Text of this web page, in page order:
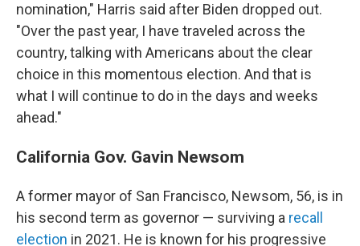
nomination," Harris said after Biden dropped out.
"Over the past year, I have traveled across the
country, talking with Americans about the clear
choice in this momentous election. And that is
what I will continue to do in the days and weeks
ahead."
California Gov. Gavin Newsom
A former mayor of San Francisco, Newsom, 56, is in
his second term as governor — surviving a recall
election in 2021. He is known for his progressive